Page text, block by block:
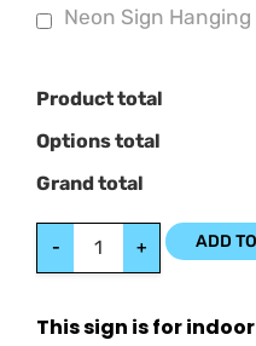
Neon Sign Hanging
Product total
Options total
Grand total
- + ADD
This sign is for